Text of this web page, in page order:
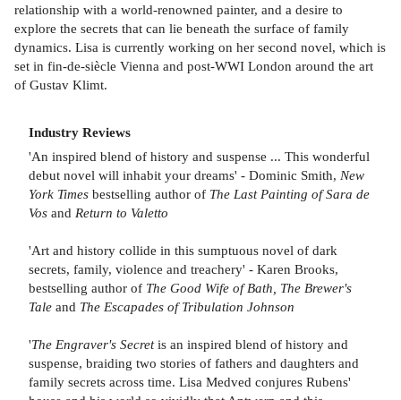
relationship with a world-renowned painter, and a desire to
explore the secrets that can lie beneath the surface of family
dynamics. Lisa is currently working on her second novel, which is
set in fin-de-siècle Vienna and post-WWI London around the art
of Gustav Klimt.
Industry Reviews
'An inspired blend of history and suspense ... This wonderful
debut novel will inhabit your dreams' - Dominic Smith, New
York Times bestselling author of The Last Painting of Sara de
Vos and Return to Valetto
'Art and history collide in this sumptuous novel of dark
secrets, family, violence and treachery' - Karen Brooks,
bestselling author of The Good Wife of Bath, The Brewer's
Tale and The Escapades of Tribulation Johnson
'The Engraver's Secretis an inspired blend of history and
suspense, braiding two stories of fathers and daughters and
family secrets across time. Lisa Medved conjures Rubens'